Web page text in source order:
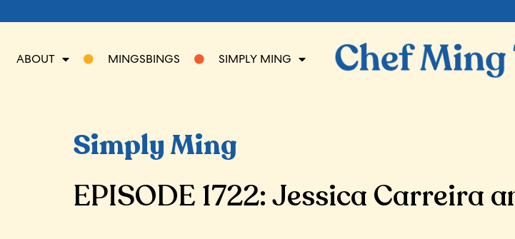
ABOUT MINGSBINGS SIMPLY MING
Simply Ming
EPISODE 1722: Jessica Carreira